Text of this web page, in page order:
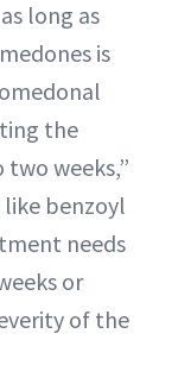
long as
is
the
weeks,”
like benzoyl
needs
or
of the